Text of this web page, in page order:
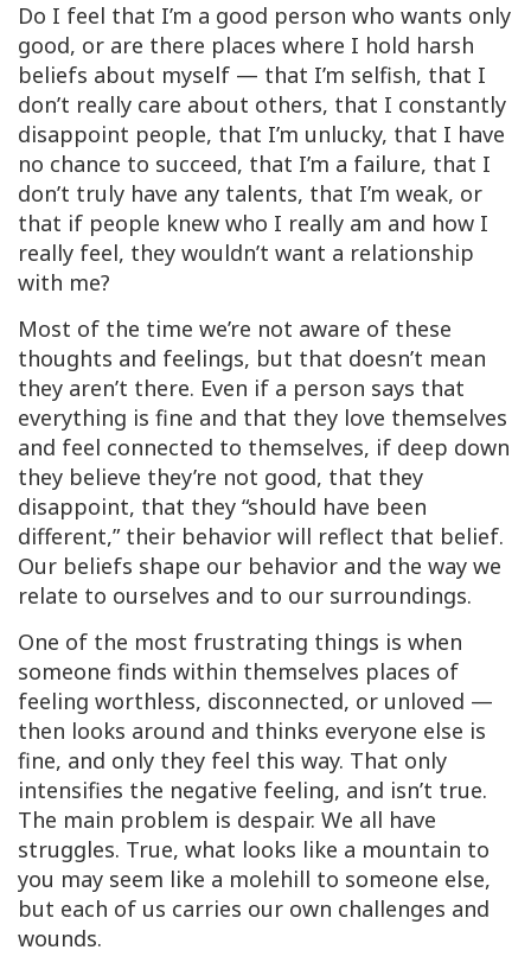
Do I feel that I’m a good person who wants only
good, or are there places where I hold harsh
beliefs about myself — that I’m selfish, that I
don’t really care about others, that I constantly
disappoint people, that I’m unlucky, that I have
no chance to succeed, that I’m a failure, that I
don’t truly have any talents, that I’m weak, or
that if people knew who I really am and how I
really feel, they wouldn’t want a relationship
with me?
Most of the time we’re not aware of these
thoughts and feelings, but that doesn’t mean
they aren’t there. Even if a person says that
everything is fine and that they love themselves
and feel connected to themselves, if deep down
they believe they’re not good, that they
disappoint, that they “should have been
different,” their behavior will reflect that belief.
Our beliefs shape our behavior and the way we
relate to ourselves and to our surroundings.
One of the most frustrating things is when
someone finds within themselves places of
feeling worthless, disconnected, or unloved —
then looks around and thinks everyone else is
fine, and only they feel this way. That only
intensifies the negative feeling, and isn’t true.
The main problem is despair. We all have
struggles. True, what looks like a mountain to
you may seem like a molehill to someone else,
but each of us carries our own challenges and
wounds.